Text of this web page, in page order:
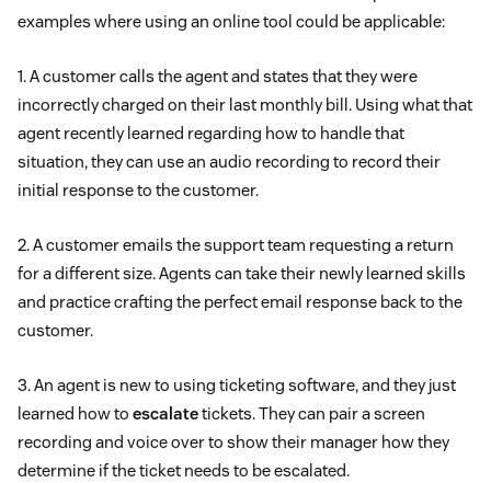
examples where using an online tool could be applicable:
1. A customer calls the agent and states that they were
incorrectly charged on their last monthly bill. Using what that
agent recently learned regarding how to handle that
situation, they can use an audio recording to record their
initial response to the customer.
2. A customer emails the support team requesting a return
for a different size. Agents can take their newly learned skills
and practice crafting the perfect email response back to the
customer.
3. An agent is new to using ticketing software, and they just
learned how to escalatetickets. They can pair a screen
recording and voice over to show their manager how they
determine if the ticket needs to be escalated.